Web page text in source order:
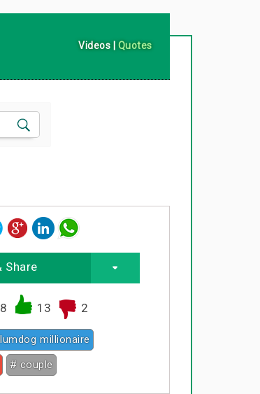
Videos | Quotes
Share
13 2
millionaire
# couple